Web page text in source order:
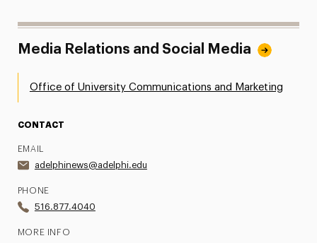
Media Relations and Social Media
Office of University Communications and Marketing
CONTACT
EMAIL
adelphinews@adelphi.edu
PHONE
516.877.4040
MORE INFO